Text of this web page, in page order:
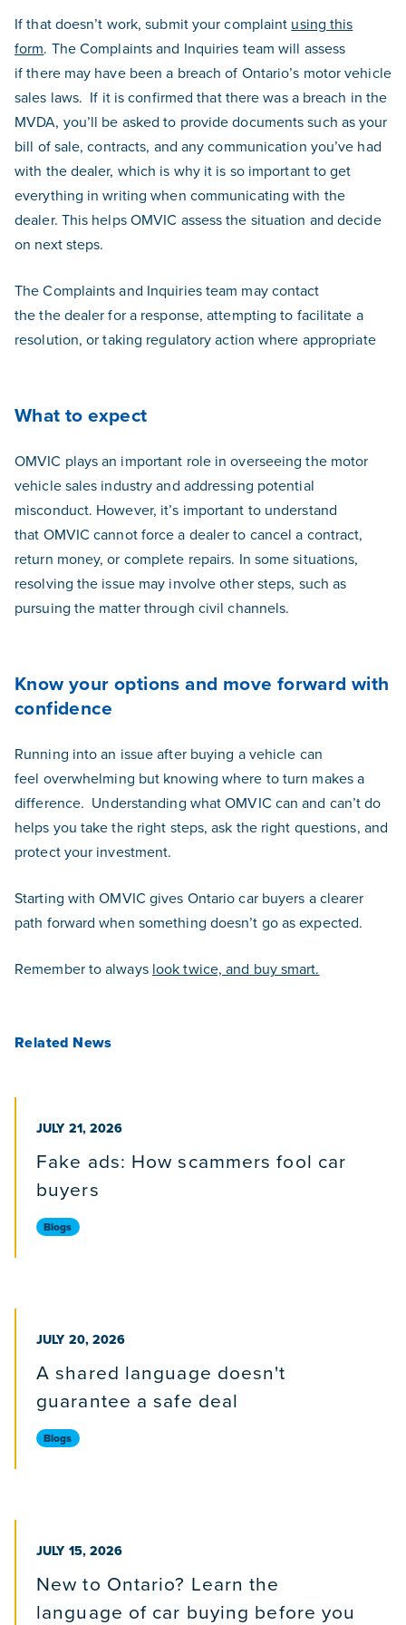
If that doesn’t work, submit your complaint using this
form. The Complaints and Inquiries team will assess
if there may have been a breach of Ontario’s motor vehicle
sales laws. If it is confirmed that there was a breach in the
MVDA, you’ll be asked to provide documents such as your
bill of sale, contracts, and any communication you’ve had
with the dealer, which is why it is so important to get
everything in writing when communicating with the
dealer. This helps OMVIC assess the situation and decide
on next steps.
The Complaints and Inquiries team may contact
the the dealer for a response, attempting to facilitate a
resolution, or taking regulatory action where appropriate
What to expect
OMVIC plays an important role in overseeing the motor
vehicle sales industry and addressing potential
misconduct. However, it’s important to understand
that OMVIC cannot force a dealer to cancel a contract,
return money, or complete repairs. In some situations,
resolving the issue may involve other steps, such as
pursuing the matter through civil channels.
Know your options and move forward with
confidence
Running into an issue after buying a vehicle can
feel overwhelming but knowing where to turn makes a
difference. Understanding what OMVIC can and can’t do
helps you take the right steps, ask the right questions, and
protect your investment.
Starting with OMVIC gives Ontario car buyers a clearer
path forward when something doesn’t go as expected.
Remember to always look twice, and buy smart.
Related News
PUBLISHED ON
JULY 21, 2026
Fake ads: How scammers fool car
buyers
Blogs
PUBLISHED ON
JULY 20, 2026
A shared language doesn't
guarantee a safe deal
Blogs
PUBLISHED ON
JULY 15, 2026
New to Ontario? Learn the
language of car buying before you